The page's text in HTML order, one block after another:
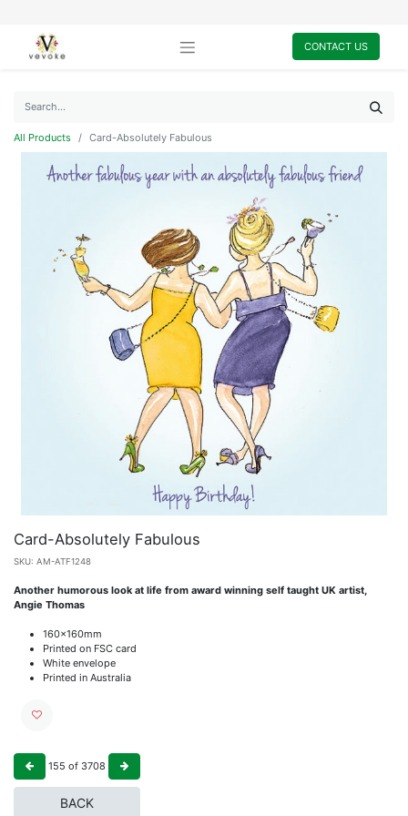
CONTACT US
All Products Card-Absolutely Fabulous
Card-Absolutely Fabulous
SKU: AM-ATF1248
Another humorous look at life from award winning self taught UK artist,
Angie Thomas
160x160mm
Printed on FSC card
White envelope
Printed in Australia
155 of 3708
BACK